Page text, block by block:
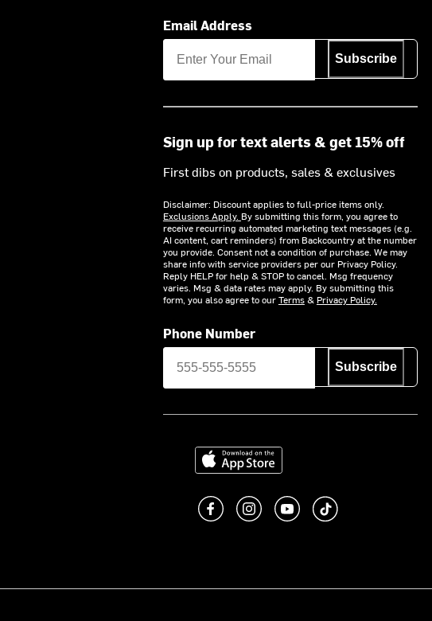
Email Address
Subscribe
Sign up for text alerts & get 15% off
First dibs on products, sales & exclusives
Disclaimer: Discount applies to full-price items only.
Exclusions Apply. By submitting this form, you agree to
receive recurring automated marketing text messages (e.g.
AI content, cart reminders) from Backcountry at the number
you provide. Consent not a condition of purchase. We may
share info with service providers per our Privacy Policy.
Reply HELP for help & STOP to cancel. Msg frequency
varies. Msg & data rates may apply. By submitting this
form, you also agree to ourTerms& Privacy Policy.
Phone Number
Subscribe
Download on the App Store
Like us on Facebook
Follow us on Instagram
Subscribe to us on
footer.tiktok